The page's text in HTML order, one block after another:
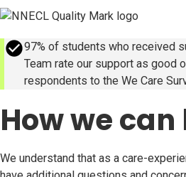
success97% of students who received
Team rate our support as good
respondents to the We Care
How we
We understand that as a care-